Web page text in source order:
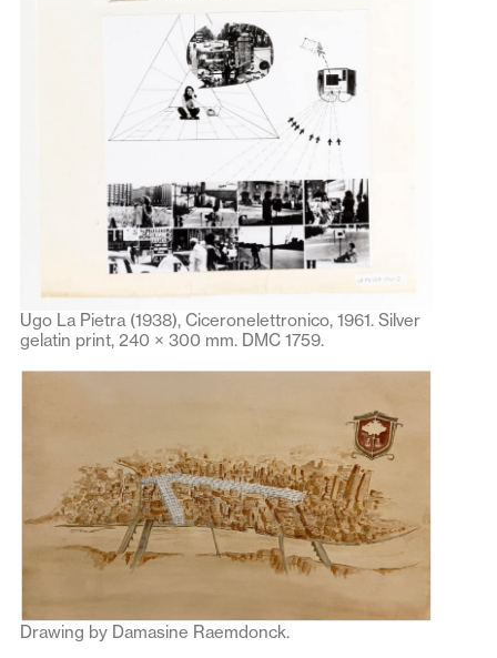
Ugo La Pietra (1938), Ciceronelettronico, 1961. Silver
gelatin print, 240 × 300 mm. DMC 1759.
Drawing by Damasine Raemdonck.